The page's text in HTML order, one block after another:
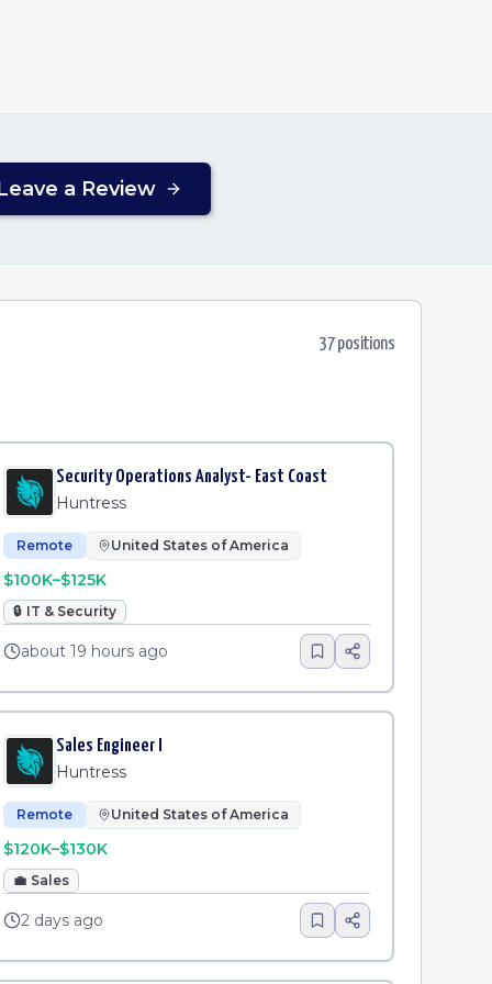
a Review
37positions
Security Operations Analyst- East Coast
Huntress
Remote United States of America
$100K–$125K
🔒 IT & Security
about 19 hours ago
Sales Engineer I
Huntress
Remote United States of America
$120K–$130K
💼 Sales
2 days ago